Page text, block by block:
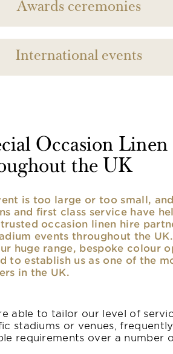
Awards ceremonies
International events
Occasion
the UK
is too large or too small,
and first class service have
occasion linen hire
events throughout the
huge range, bespoke colour
to establish us as one of the
in the UK.
able to tailor our level of
stadiums or venues,
requirements over a number